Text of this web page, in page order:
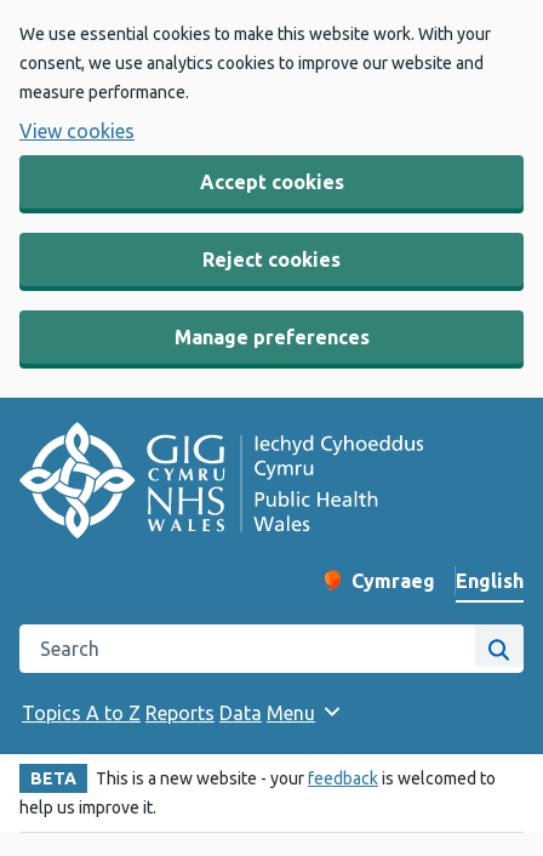
We use essential cookies to make this website work. With your
consent, we use analytics cookies to improve our website and
measure performance.
View cookies
Accept cookies
Reject cookies
Manage preferences
Change website
Cymraeg
– Newid yr iaith ir
English
Search the Public Health Wales website
Site
Topics A to Z Reports Data Menu
BETA This is a new website - yourfeedbackis welcomed to
help us improve it.